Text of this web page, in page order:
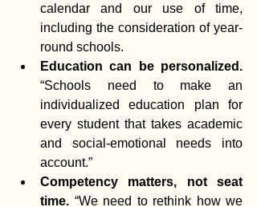
calendar and our use of time,
including the consideration of year-
round schools.
Education can be personalized.
“Schools need to make an
individualized education plan for
every student that takes academic
and social-emotional needs into
account.”
Competency matters, not seat
time. “We need to rethink how we